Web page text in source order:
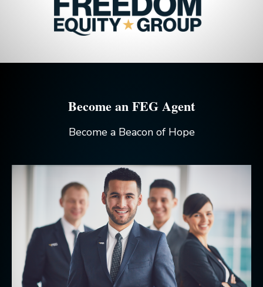
Become an FEG Agent
Become a Beacon of Hope